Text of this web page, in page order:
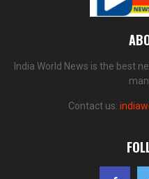
India World News is the best
Contact us: